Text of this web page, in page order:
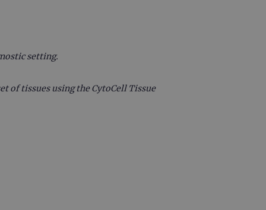
setting.
of tissues using the CytoCell Tissue
visitor cookie
cookie banner to
of content to a
no information about
a randomly generated
request in a site and